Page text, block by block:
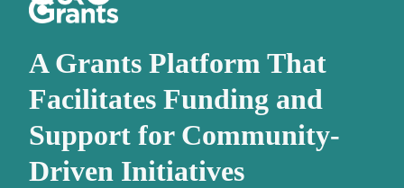
A Grants Platform That
Facilitates Funding and
Support for Community-
Driven Initiatives